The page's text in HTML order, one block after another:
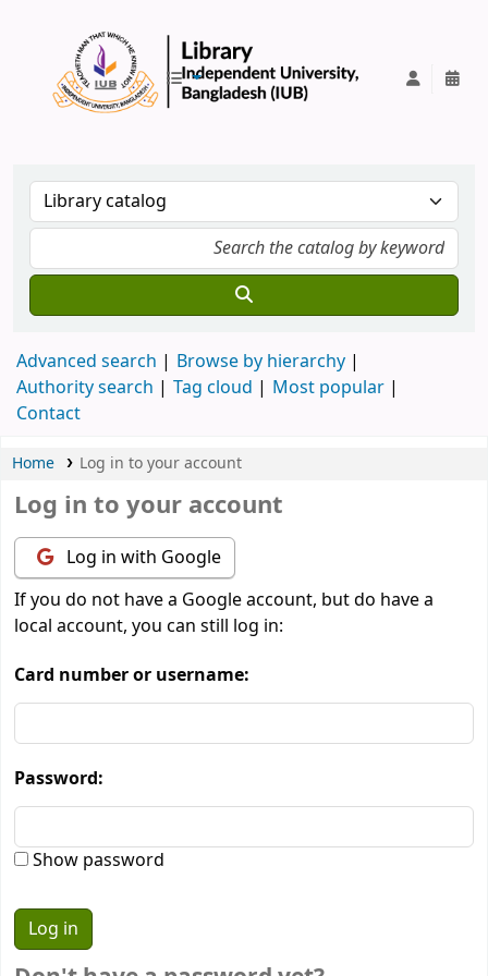
Advanced search
Browse by hierarchy
Authority search
Tag cloud
Most popular
Contact
Home Log in to your account
Log in to your account
Log in with Google
If you do not have a Google account, but do have a
local account, you can still log in:
Card number or username:
Password:
Show password